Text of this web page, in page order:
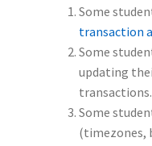
Some
transaction
Some
updating
transactions.
Some
(timezones,